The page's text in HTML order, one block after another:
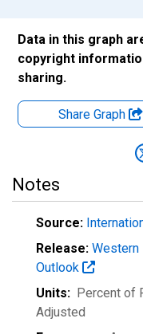
Data in this graph
copyright
sharing.
Share Graph
Notes
Source:
Release: Western
Outlook
Units: Percent of
Adjusted